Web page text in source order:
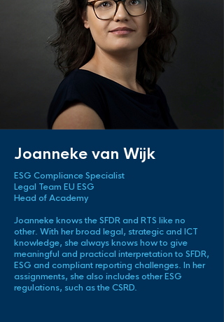
Joanneke van Wijk
ESG Compliance Specialist
Legal Team EU ESG
Head of Academy
Joanneke knows the SFDR and RTS like no
other. With her broad legal, strategic and ICT
knowledge, she always knows how to give
meaningful and practical interpretation to SFDR,
ESG and compliant reporting challenges. In her
assignments, she also includes other ESG
regulations, such as the CSRD.